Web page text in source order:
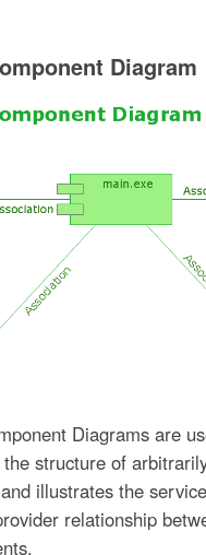
Diagram
Diagrams are
structure of
illustrates the
relationship